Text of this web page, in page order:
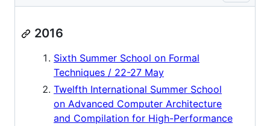
2016
Sixth Summer School on Formal
Techniques / 22-27 May
Twelfth International Summer School
on Advanced Computer Architecture
and Compilation for High-Performance